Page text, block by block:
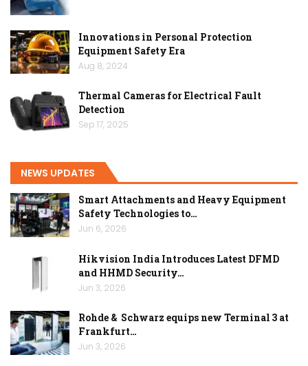
Innovations in Personal Protection
Equipment Safety Era
Aug 8, 2024
Thermal Cameras for Electrical Fault
Detection
Sep 17, 2025
NEWS UPDATES
Smart Attachments and Heavy Equipment
Safety Technologies to…
Jun 6, 2026
Hikvision India Introduces Latest DFMD
and HHMD Security…
Jun 3, 2026
Rohde & Schwarz equips new Terminal 3 at
Frankfurt…
Jun 3, 2026